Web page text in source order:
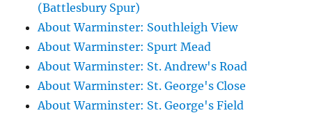
(Battlesbury Spur)
About Warminster: Southleigh View
About Warminster: Spurt Mead
About Warminster: St. Andrew's Road
About Warminster: St. George's Close
About Warminster: St. George's Field